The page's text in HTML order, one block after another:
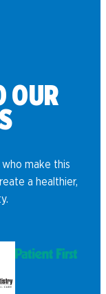
OUR
who make this
a healthier,